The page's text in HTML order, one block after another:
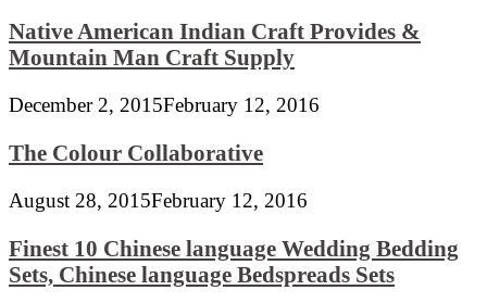
Native American Indian Craft Provides &
Mountain Man Craft Supply
December 2, 2015February 12, 2016
The Colour Collaborative
August 28, 2015February 12, 2016
Finest 10 Chinese language Wedding Bedding
Sets, Chinese language Bedspreads Sets